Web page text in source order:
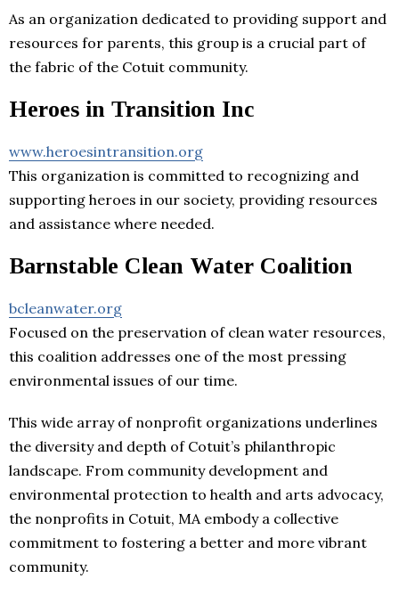
As an organization dedicated to providing support and
resources for parents, this group is a crucial part of
the fabric of the Cotuit community.
Heroes in Transition Inc
www.heroesintransition.org
This organization is committed to recognizing and
supporting heroes in our society, providing resources
and assistance where needed.
Barnstable Clean Water Coalition
bcleanwater.org
Focused on the preservation of clean water resources,
this coalition addresses one of the most pressing
environmental issues of our time.
This wide array of nonprofit organizations underlines
the diversity and depth of Cotuit’s philanthropic
landscape. From community development and
environmental protection to health and arts advocacy,
the nonprofits in Cotuit, MA embody a collective
commitment to fostering a better and more vibrant
community.